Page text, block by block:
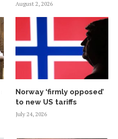
August 2, 2026
Norway ‘firmly opposed’
to new US tariffs
July 24, 2026